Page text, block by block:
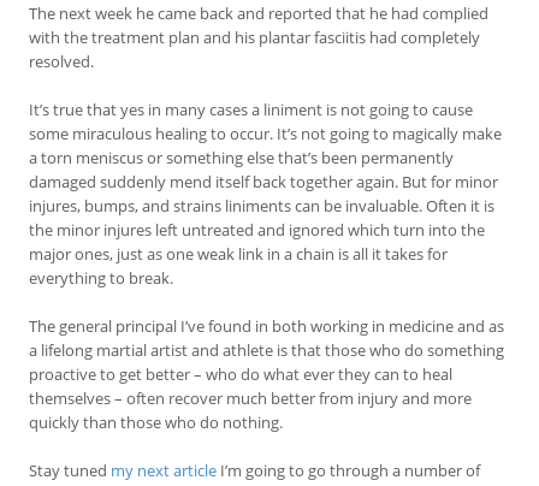
The next week he came back and reported that he had complied
with the treatment plan and his plantar fasciitis had completely
resolved.
It’s true that yes in many cases a liniment is not going to cause
some miraculous healing to occur. It’s not going to magically make
a torn meniscus or something else that’s been permanently
damaged suddenly mend itself back together again. But for minor
injures, bumps, and strains liniments can be invaluable. Often it is
the minor injures left untreated and ignored which turn into the
major ones, just as one weak link in a chain is all it takes for
everything to break.
The general principal I’ve found in both working in medicine and as
a lifelong martial artist and athlete is that those who do something
proactive to get better – who do what ever they can to heal
themselves – often recover much better from injury and more
quickly than those who do nothing.
Stay tuned my next article I’m going to go through a number of